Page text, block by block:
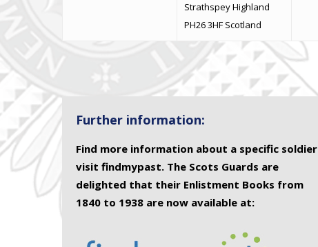
Strathspey Highland
PH26 3HF Scotland
Further information:
Find more information about a specific soldier
visit findmypast. The Scots Guards are
delighted that their Enlistment Books from
1840 to 1938 are now available at: